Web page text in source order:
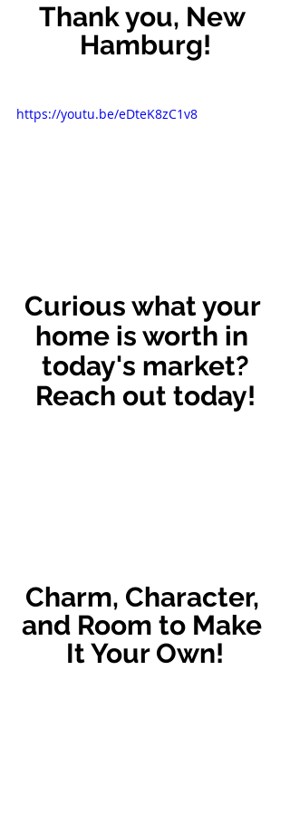
Thank you, New
Hamburg!
https://youtu.be/eDteK8zC1v8
Curious what your
home is worth in
today's market?
Reach out today!
Charm, Character,
and Room to Make
It Your Own!